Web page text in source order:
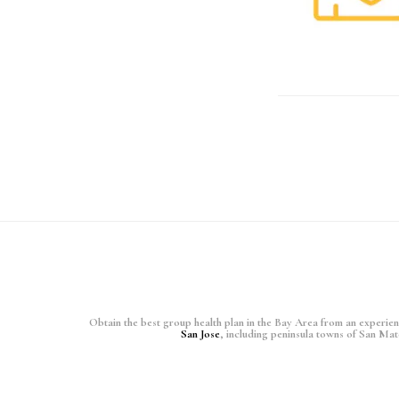
Obtain the best group health plan in the Bay Area from an
San Jose, including peninsula towns of San